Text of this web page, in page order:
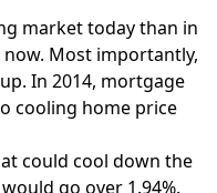
market today than in
Most importantly,
In 2014, mortgage
cooling home price
could cool down the
go over 1.94%.